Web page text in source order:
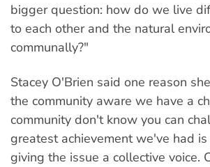
bigger question: how do we live
to each other and the natural
communally?"
Stacey O'Brien said one reason
the community aware we have a
community don't know you can
greatest achievement we've had
giving the issue a collective voice.